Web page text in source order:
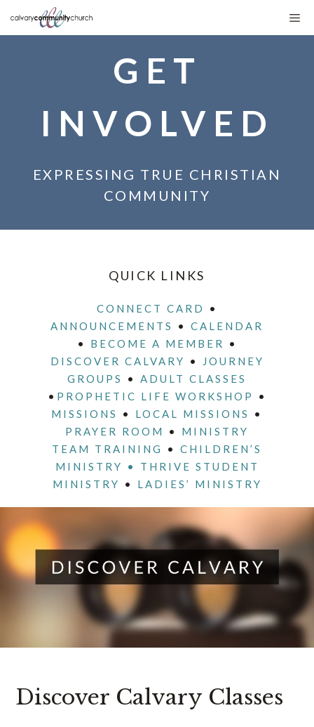
Skip
to
GET
INVOLVED
EXPRESSING TRUE CHRISTIAN
COMMUNITY
QUICK LINKS
CONNECT CARD
•
ANNOUNCEMENTS
• CALENDAR
• BECOME A MEMBER
•
DISCOVER CALVARY
•
JOURNEY
GROUPS
• ADULT CLASSES
• PROPHETIC LIFE WORKSHOP
•
MISSIONS
• LOCAL MISSIONS
•
PRAYER ROOM
• MINISTRY
TEAM TRAINING
• CHILDREN’S
MINISTRY •
THRIVE STUDENT
MINISTRY
• LADIES’ MINISTRY
Discover Calvary Classes